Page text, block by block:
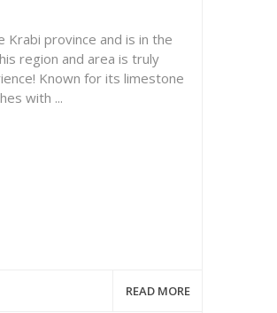
Krabi province and is in the
region and area is truly
Known for its limestone
with ...
READ MORE